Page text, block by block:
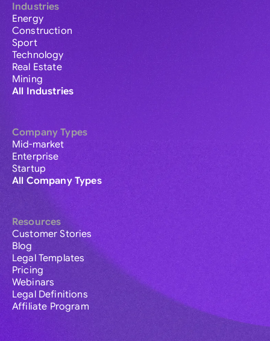
Industries
Energy
Construction
Sport
Technology
Real Estate
Mining
All Industries
Company Types
Mid-market
Enterprise
Startup
All Company Types
Resources
Customer Stories
Blog
Legal Templates
Pricing
Webinars
Legal Definitions
Affiliate Program